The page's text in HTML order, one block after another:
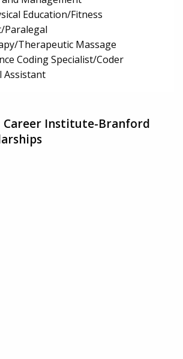
Education/Fitness
Paralegal
Therapeutic Massage
Coding Specialist/Coder
Assistant
Career Institute-Branford